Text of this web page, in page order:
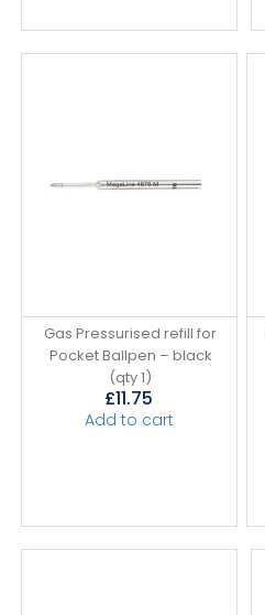
Gas Pressurised refill for
Pocket Ballpen – black
(qty 1)
£11.75
Add to cart